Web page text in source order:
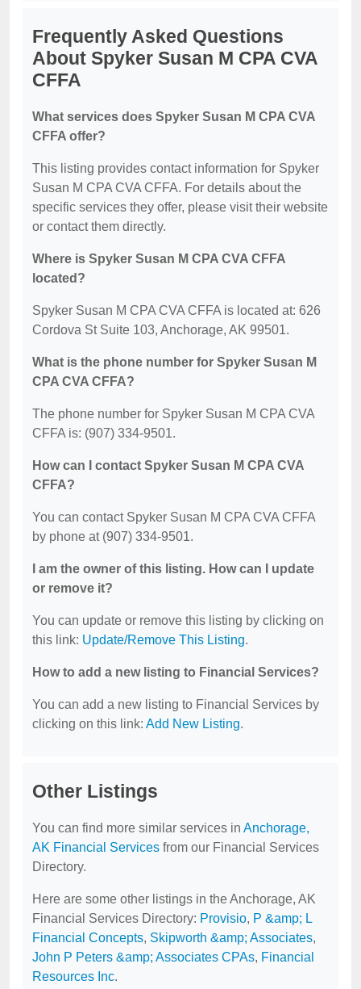
Frequently Asked Questions
About Spyker Susan M CPA CVA
CFFA
What services does Spyker Susan M CPA CVA
CFFA offer?
This listing provides contact information for Spyker
Susan M CPA CVA CFFA. For details about the
specific services they offer, please visit their website
or contact them directly.
Where is Spyker Susan M CPA CVA CFFA
located?
Spyker Susan M CPA CVA CFFA is located at: 626
Cordova St Suite 103, Anchorage, AK 99501.
What is the phone number for Spyker Susan M
CPA CVA CFFA?
The phone number for Spyker Susan M CPA CVA
CFFA is: (907) 334-9501.
How can I contact Spyker Susan M CPA CVA
CFFA?
You can contact Spyker Susan M CPA CVA CFFA
by phone at (907) 334-9501.
I am the owner of this listing. How can I update
or remove it?
You can update or remove this listing by clicking on
this link: Update/Remove This Listing.
How to add a new listing to Financial Services?
You can add a new listing to Financial Services by
clicking on this link: Add New Listing.
Other Listings
You can find more similar services in Anchorage,
AK Financial Services from our Financial Services
Directory.
Here are some other listings in the Anchorage, AK
Financial Services Directory: Provisio, P &amp; L
Financial Concepts, Skipworth &amp; Associates,
John P Peters &amp; Associates CPAs, Financial
Resources Inc.